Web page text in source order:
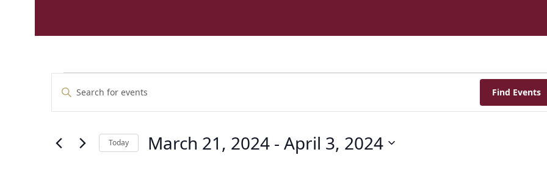
e
e
Enter
Keyword.
Search
Events
by
Find Events
Today March 21, 2024 - April 3, 2024